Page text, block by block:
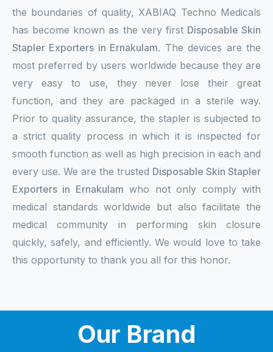
the boundaries of quality, XABIAQ Techno Medicals
has become known as the very first Disposable Skin
Stapler Exporters in Ernakulam. The devices are the
most preferred by users worldwide because they are
very easy to use, they never lose their great
function, and they are packaged in a sterile way.
Prior to quality assurance, the stapler is subjected to
a strict quality process in which it is inspected for
smooth function as well as high precision in each and
every use. We are the trusted Disposable Skin Stapler
Exporters in Ernakulam who not only comply with
medical standards worldwide but also facilitate the
medical community in performing skin closure
quickly, safely, and efficiently. We would love to take
this opportunity to thank you all for this honor.
Our Brand